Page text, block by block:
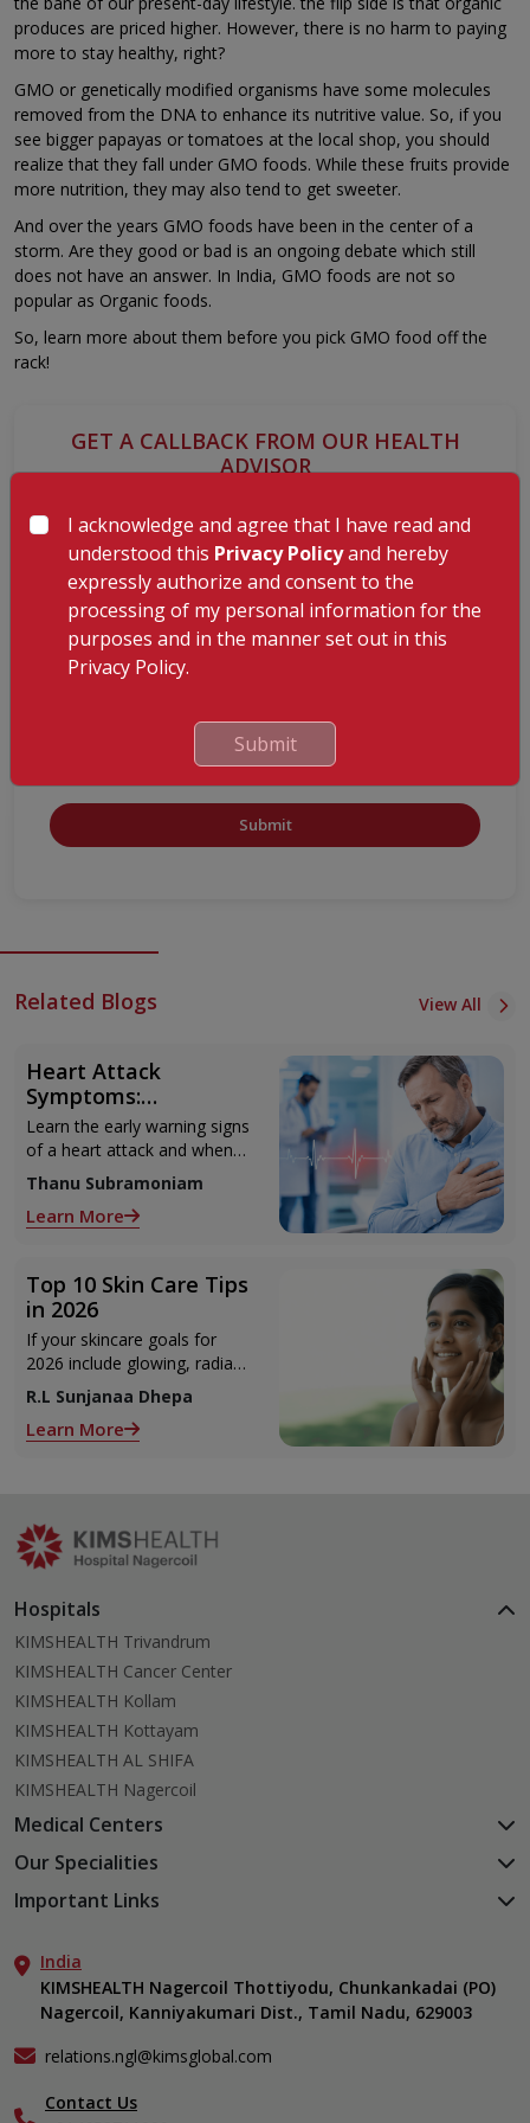
produces are priced higher. However, there is no harm to paying
more to stay healthy, right?
GMO or genetically modified organisms have some molecules
removed from the DNA to enhance its nutritive value. So, if you
see bigger papayas or tomatoes at the local shop, you should
realize that they fall under GMO foods. While these fruits provide
more nutrition, they may also tend to get sweeter.
And over the years GMO foods have been in the center of a
storm. Are they good or bad is an ongoing debate which still
does not have an answer. In India, GMO foods are not so
popular as Organic foods.
So, learn more about them before you pick GMO food off the
rack!
GET A CALLBACK FROM OUR HEALTH
ADVISOR
Submit
Related Blogs View All
Heart Attack
Symptoms:
Recognising the Early
Warning Signs
Learn the early warning signs
of a heart attack and when
to seek urgent medical help.
Thanu Subramoniam
Learn More
Top 10 Skin Care Tips
in 2026
If your skincare goals for
2026 include glowing, radiant
skin, you’re definitely not
alone. With so many
products and routines out
R.L Sunjanaa Dhepa
Learn More
Hospitals
KIMSHEALTH Trivandrum
KIMSHEALTH Cancer Center
KIMSHEALTH Kollam
KIMSHEALTH Kottayam
KIMSHEALTH AL SHIFA
KIMSHEALTH Nagercoil
Medical Centers
KIMSHEALTH Medical Centre, Kuravankonam
KIMSHEALTH Medical Centre, Attingal
KIMSHEALTH Medical Centre, Vattiyoorkavu
KIMSHEALTH Medical Centre, Ayoor
Our Specialities
Cardiac Sciences
Neurosciences
Gastroenterology
Oncology
Critical Care
Ears, Nose & Throat (ENT)
Important Links
Aster DM Quality Care Limited
Career
Contact Us
Events
Gallery
India
KIMSHEALTH Nagercoil Thottiyodu, Chunkankadai (PO)
Nagercoil, Kanniyakumari Dist., Tamil Nadu, 629003
relations.ngl@kimsglobal.com
Contact Us
I acknowledge and agree that I have read and
understood this Privacy Policyand hereby
expressly authorize and consent to the
processing of my personal information for the
purposes and in the manner set out in this
Privacy Policy.
Submit